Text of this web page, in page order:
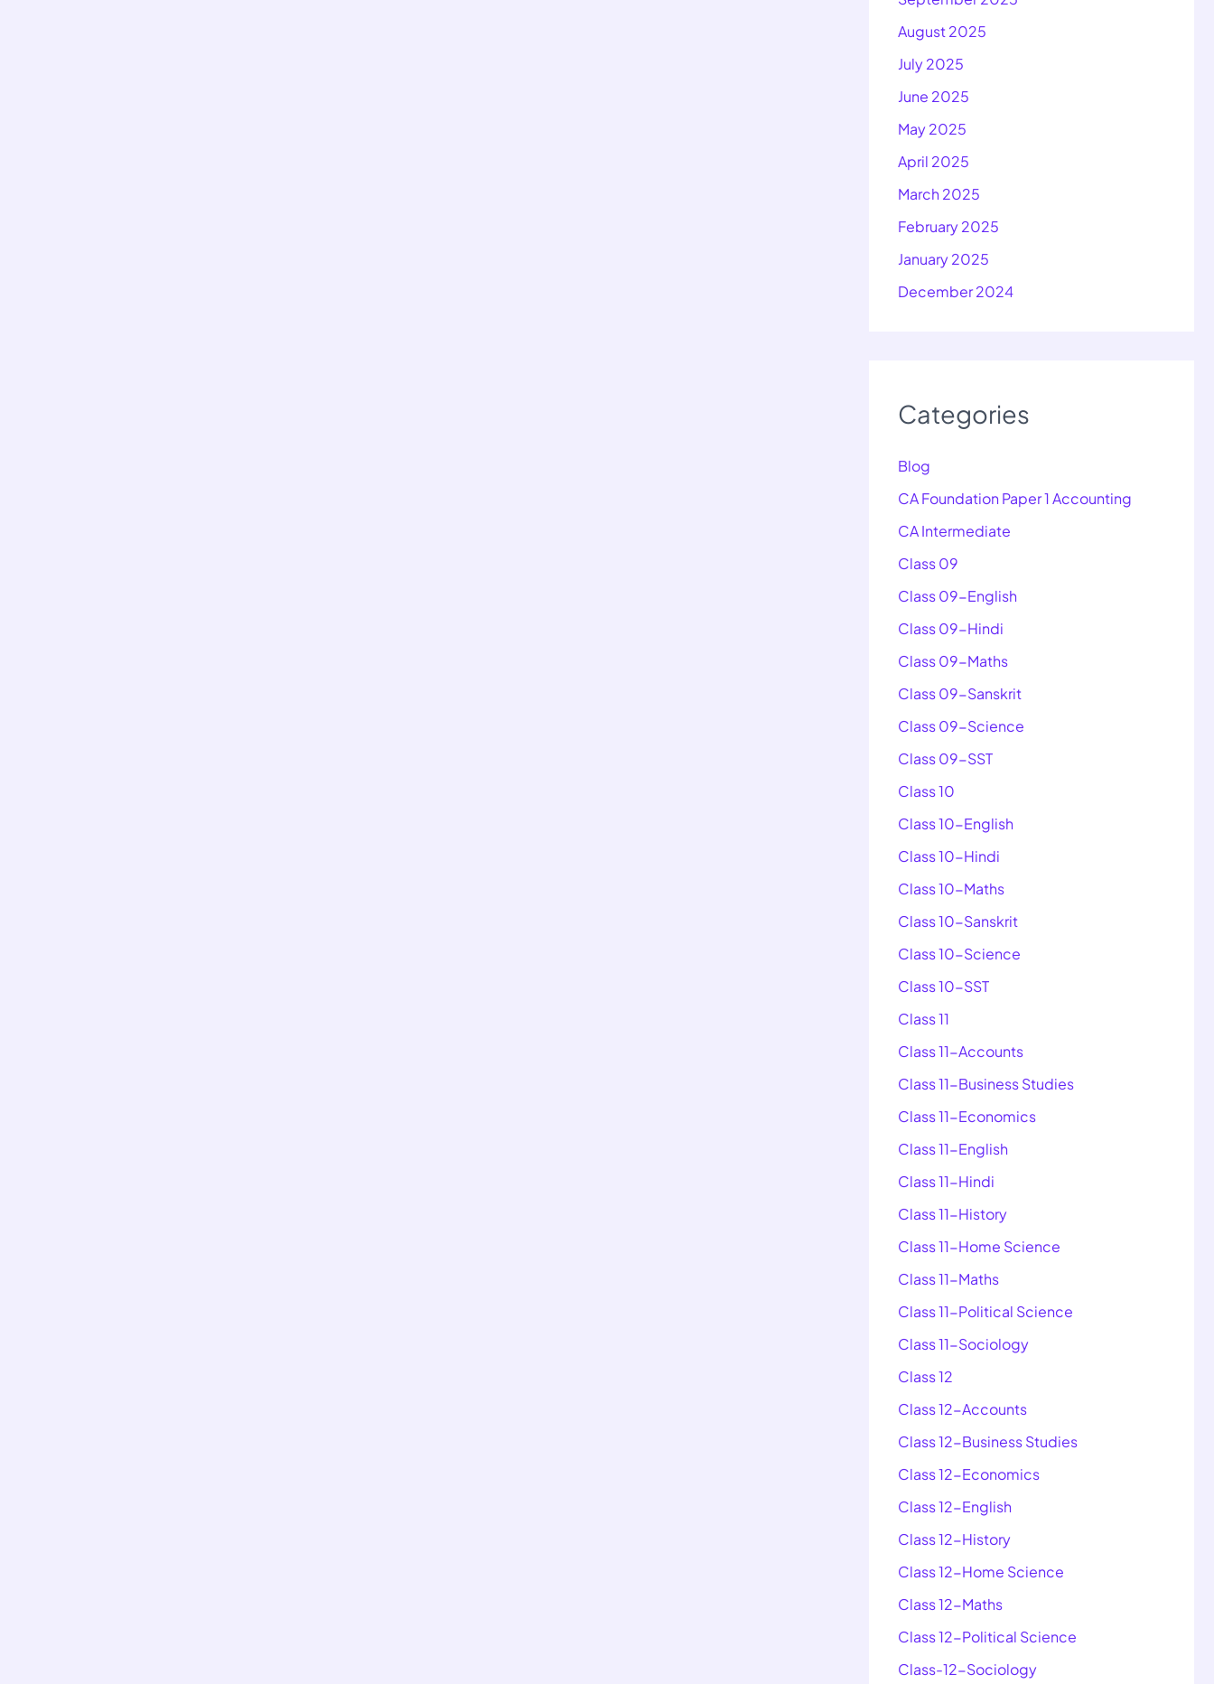
August 2025
July 2025
June 2025
May 2025
April 2025
March 2025
February 2025
January 2025
December 2024
Categories
Blog
CA Foundation Paper 1 Accounting
CA Intermediate
Class 09
Class 09-English
Class 09-Hindi
Class 09-Maths
Class 09-Sanskrit
Class 09-Science
Class 09-SST
Class 10
Class 10-English
Class 10-Hindi
Class 10-Maths
Class 10-Sanskrit
Class 10-Science
Class 10-SST
Class 11
Class 11-Accounts
Class 11-Business Studies
Class 11-Economics
Class 11-English
Class 11-Hindi
Class 11-History
Class 11-Home Science
Class 11-Maths
Class 11-Political Science
Class 11-Sociology
Class 12
Class 12-Accounts
Class 12-Business Studies
Class 12-Economics
Class 12-English
Class 12-History
Class 12-Home Science
Class 12-Maths
Class 12-Political Science
Class-12-Sociology